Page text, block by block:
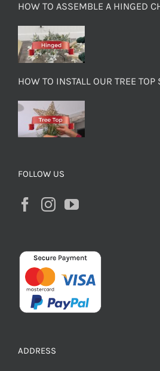
HOW TO ASSEMBLE A HINGED
HOW TO INSTALL OUR TREE TOP
FOLLOW US
ADDRESS